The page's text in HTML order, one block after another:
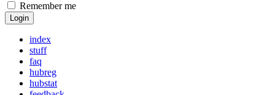
Remember me
index
stuff
faq
hubreg
hubstat